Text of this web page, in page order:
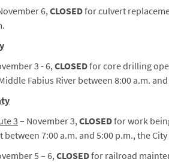
6,CLOSEDfor culvert
3 - 6,CLOSEDfor core drilling
Fabius River between 8:00 a.m.
3– November 3, CLOSEDfor work
between 7:00 a.m. and 5:00 p.m., the
5 – 6, CLOSEDfor railroad